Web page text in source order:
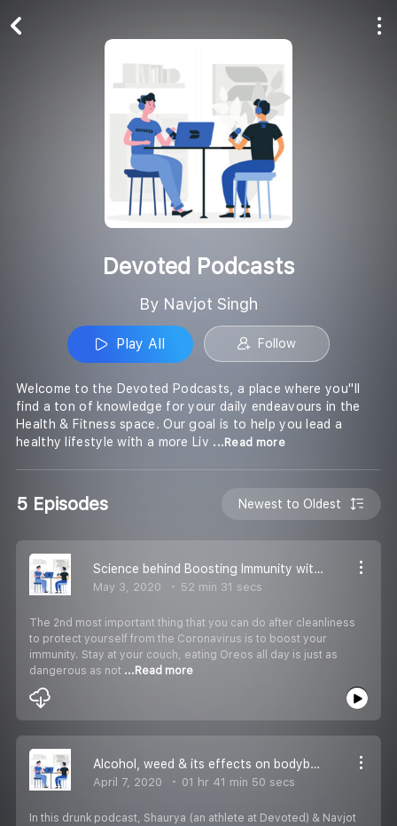
Devoted Podcasts
By Navjot Singh
Play All Follow
Welcome to the Devoted Podcasts, a place where you''ll
find a ton of knowledge for your daily endeavours in the
Health & Fitness space. Our goal is to help you lead a
healthy lifestyle with a more Liv ...Read more
5 Episodes Newest to Oldest
Science behind Boosting Immunity without any Pills & Home Workouts
May 3, 2020 52 min 31 secs
The 2nd most important thing that you can do after cleanliness
to protect yourself from the Coronavirus is to boost your
immunity. Stay at your couch, eating Oreos all day is just as
dangerous as not ...Read more
Alcohol, weed & its effects on bodybuilding
April 7, 2020 01 hr 41 min 50 secs
In this drunk podcast, Shaurya (an athlete at Devoted) & Navjot